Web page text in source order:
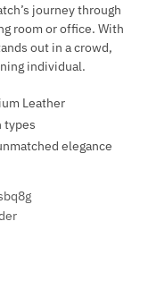
journey through
room or office. With
out in a crowd,
individual.
Leather
types
elegance